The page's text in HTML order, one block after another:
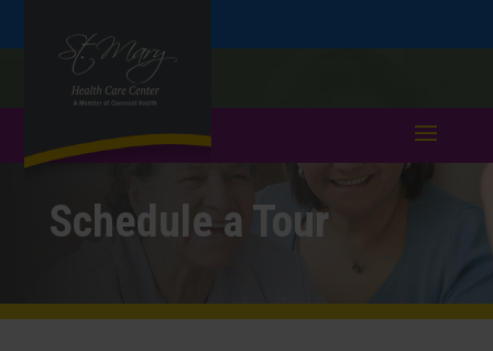
navigation
Schedule a Tour